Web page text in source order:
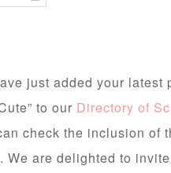
just added your latest
to our Directory of
check the inclusion of
. We are delighted to